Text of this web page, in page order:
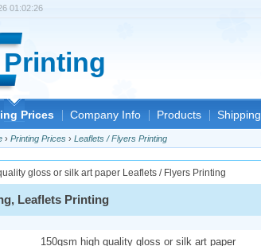
Printing
Prices Company Info Products Shipping
› Printing Prices › Leaflets / Flyers Printing
Leaflets Printing
150gsm high quality gloss or silk art paper
01:02:26